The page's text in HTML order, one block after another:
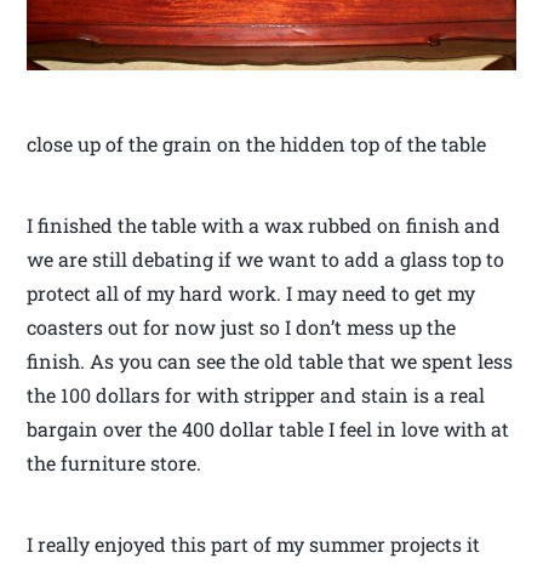
close up of the grain on the hidden top of the table
I finished the table with a wax rubbed on finish and
we are still debating if we want to add a glass top to
protect all of my hard work. I may need to get my
coasters out for now just so I don’t mess up the
finish. As you can see the old table that we spent less
the 100 dollars for with stripper and stain is a real
bargain over the 400 dollar table I feel in love with at
the furniture store.
I really enjoyed this part of my summer projects it